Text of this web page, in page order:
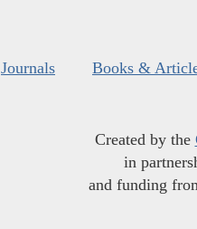
Journals Books &
Created by the
in
and funding